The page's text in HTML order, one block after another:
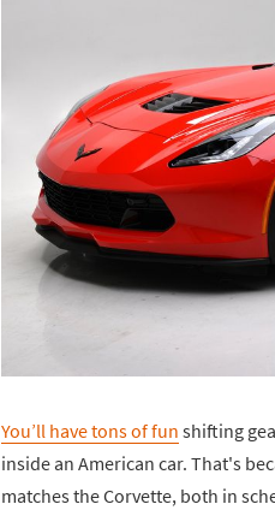
You’ll have tons of fun shifting
inside an American car. That's
matches the Corvette, both in